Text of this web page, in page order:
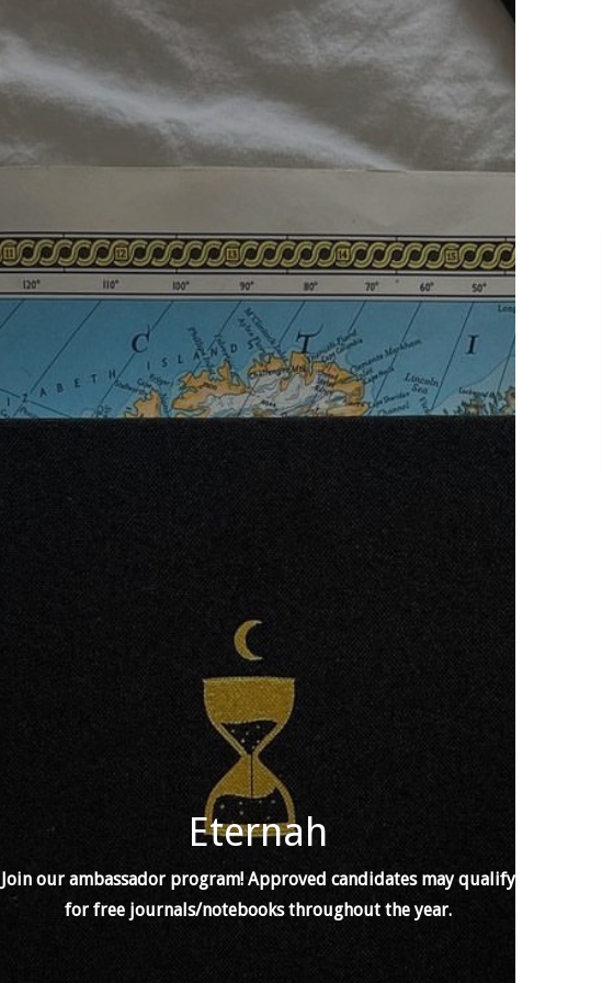
Eternah
Join our ambassador program! Approved candidates may qualify
for free journals/notebooks throughout the year.